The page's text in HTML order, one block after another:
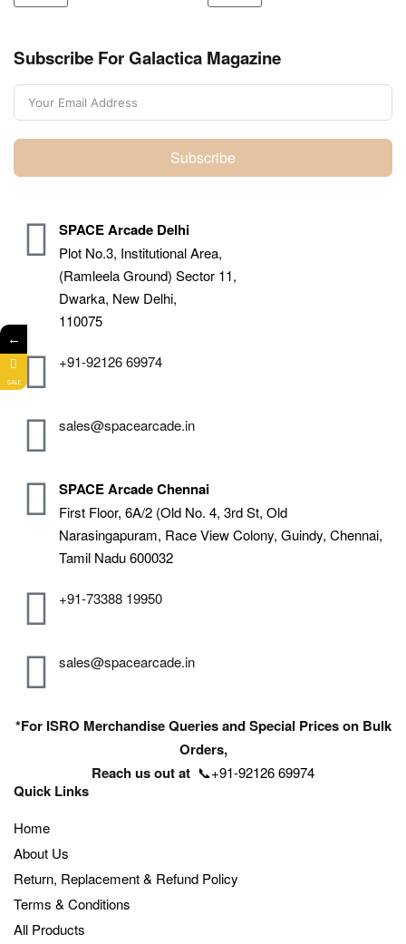
Subscribe For Galactica Magazine
Subscribe
SPACE Arcade Delhi
Plot No.3, Institutional Area,
(Ramleela Ground) Sector 11,
Dwarka, New Delhi,
110075
+91-92126 69974
sales@spacearcade.in
SPACE Arcade Chennai
First Floor, 6A/2 (Old No. 4, 3rd St, Old
Narasingapuram, Race View Colony, Guindy, Chennai,
Tamil Nadu 600032
+91-73388 19950
sales@spacearcade.in
*For ISRO Merchandise Queries and Special Prices on Bulk
Orders,
Reach us out at 📞+91-92126 69974
Quick Links
Home
About Us
Return, Replacement & Refund Policy
Terms & Conditions
All Products
←
SALE